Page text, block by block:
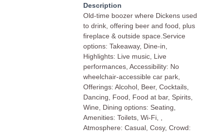
Description
Old-time boozer where Dickens used
to drink, offering beer and food, plus
fireplace & outside space.Service
options: Takeaway, Dine-in,
Highlights: Live music, Live
performances, Accessibility: No
wheelchair-accessible car park,
Offerings: Alcohol, Beer, Cocktails,
Dancing, Food, Food at bar, Spirits,
Wine, Dining options: Seating,
Amenities: Toilets, Wi-Fi, ,
Atmosphere: Casual, Cosy, Crowd: